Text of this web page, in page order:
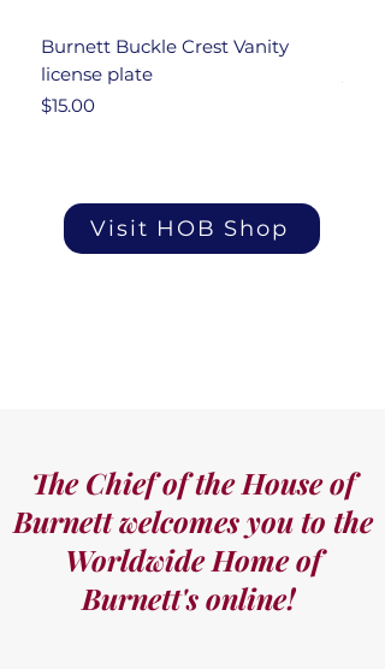
Burnett Buckle Crest Vanity
license plate
Price
$15.00
Price
Visit HOB Shop
The Chief of the House of
Burnett welcomes you to the
Worldwide Home of
Burnett's online!